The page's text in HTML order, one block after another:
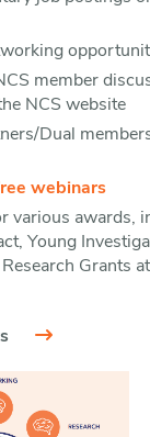
member
NCS website
Dual
webinars
various awards,
Young
Grants